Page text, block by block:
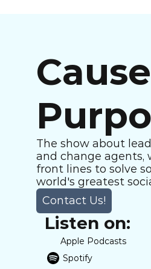
The show about
and change agents,
front lines to solve
world's greatest
Contact Us!
Listen on:
Apple Podcasts
Spotify